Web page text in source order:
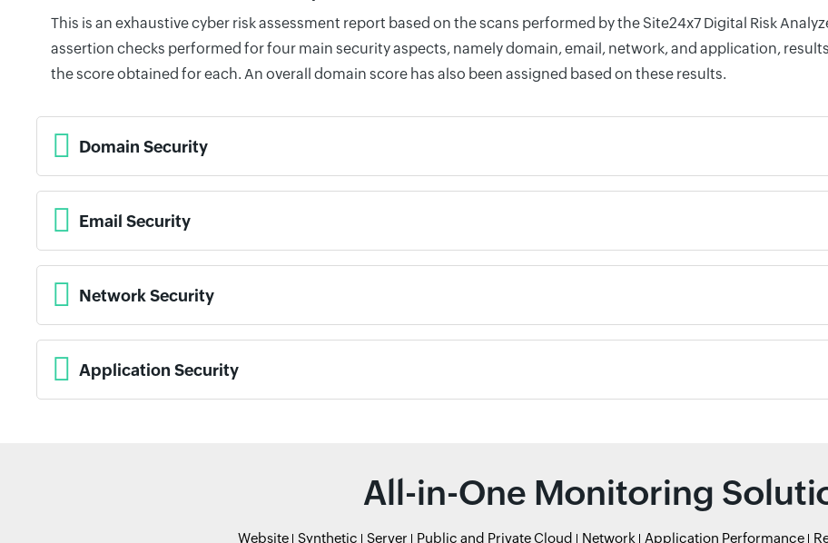
This is an exhaustive cyber risk assessment report based on the scans performed by the Site24x7 Digital Risk
assertion checks performed for four main security aspects, namely domain, email, network, and application,
the score obtained for each. An overall domain score has also been assigned based on these results.
Domain Security
Email Security
Network Security
Application Security
All-in-One Monitoring
Website Synthetic Server Public and Private Cloud Network Application Performance